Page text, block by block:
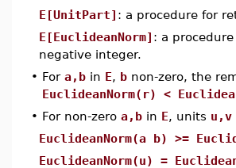
E[UnitPart] : a procedure for
E[EuclideanNorm] : a
negative integer.
• For a,b in E, b non-zero, the
EuclideanNorm(r) <
• For non-zero a,b in E, units u,v
EuclideanNorm(a b) >=
EuclideanNorm(u) =